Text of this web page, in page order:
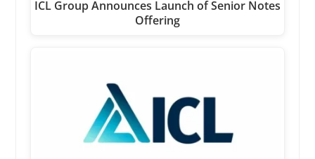
ICL Group Announces Launch of Senior Notes
Offering